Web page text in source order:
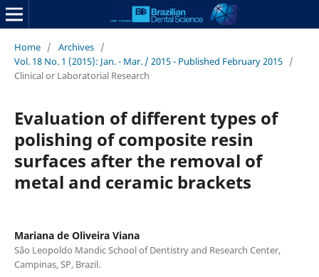
Home / Archives /
Vol. 18 No. 1 (2015): Jan. - Mar. / 2015 - Published February 2015 /
Clinical or Laboratorial Research
Evaluation of different types of
polishing of composite resin
surfaces after the removal of
metal and ceramic brackets
Mariana de Oliveira Viana
São Leopoldo Mandic School of Dentistry and Research Center,
Campinas, SP, Brazil.